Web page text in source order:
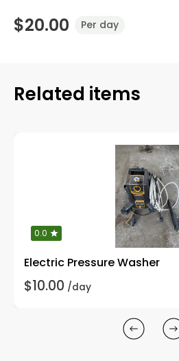
$20.00 Per day
Related items
0.0
Electric Pressure Washer
$10.00 /day